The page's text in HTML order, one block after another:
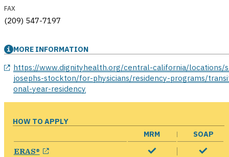
FAX
(209) 547-7197
MORE INFORMATION
https://www.dignityhealth.org/central-california/locations/
josephs-stockton/for-physicians/residency-programs/
onal-year-residency
opens in a new window
HOW TO APPLY
MRM
SOAP
ERAS® opens in a new window